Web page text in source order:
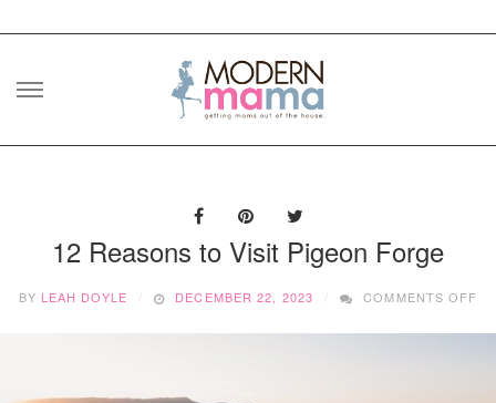
Skip
12 Reasons to Visit Pigeon Forge
BY LEAH DOYLE DECEMBER 22, 2023 COMMENTS OFF